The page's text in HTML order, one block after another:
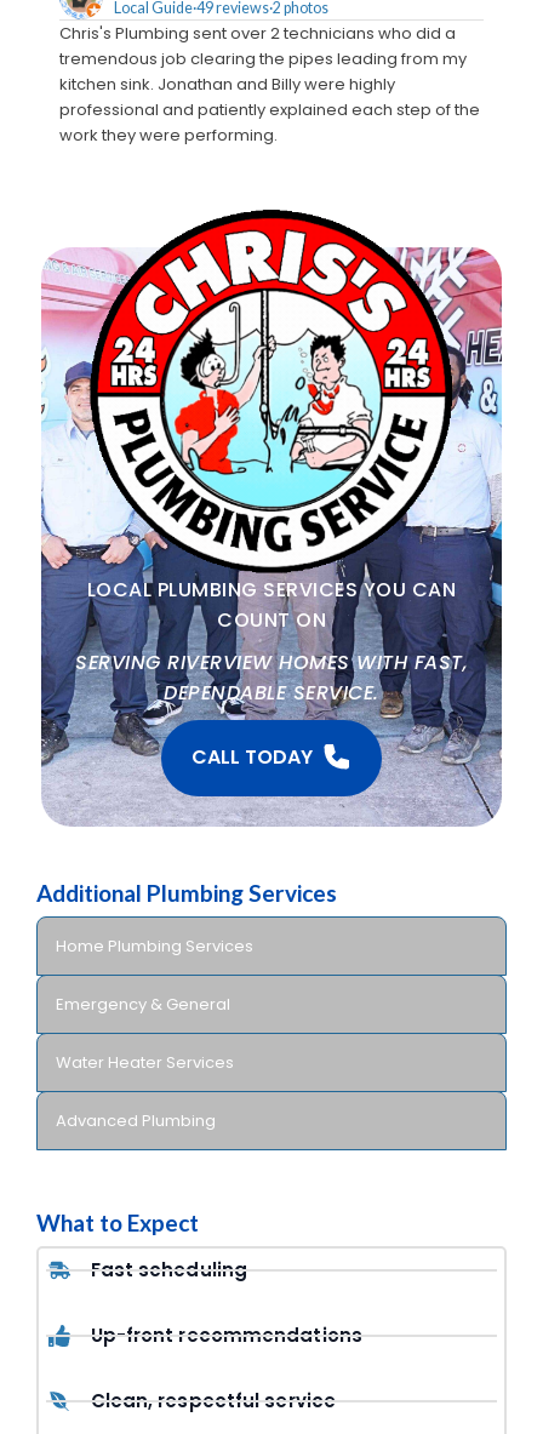
Local Guide·49 reviews·2 photos
Chris's Plumbing sent over 2 technicians who did a
tremendous job clearing the pipes leading from my
kitchen sink. Jonathan and Billy were highly
professional and patiently explained each step of the
work they were performing.
LOCAL PLUMBING SERVICES YOU CAN
COUNT ON
SERVING RIVERVIEW HOMES WITH FAST,
DEPENDABLE SERVICE.
CALL TODAY
Additional Plumbing Services
Home Plumbing Services
Emergency & General
Water Heater Services
Advanced Plumbing
What to Expect
Fast scheduling
Up-front recommendations
Clean, respectful service